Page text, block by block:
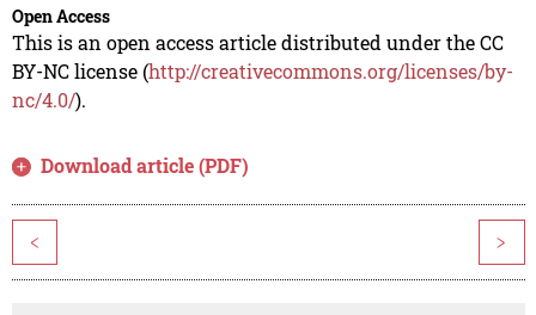
Open Access
This is an open access article distributed under the CC
BY-NC license (http://creativecommons.org/licenses/by-
nc/4.0/).
Download article (PDF)
< >